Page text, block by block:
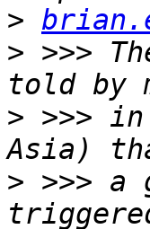
>
> >>>
> >>>
> >>> a